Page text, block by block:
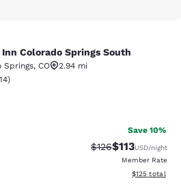
Springs South
Colorado Springs South
Springs, CO
2.94 mi
rating. Very Good. 1514 reviews
)
Save 10%
Strikethrough
$126Discounted
$113USD/night
Member Rate
View
$125 total